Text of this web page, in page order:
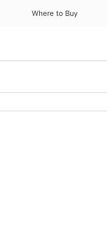
Where to Buy